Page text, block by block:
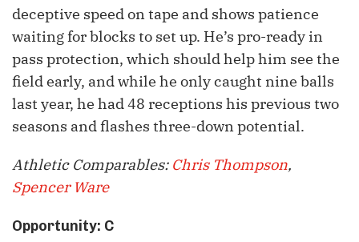
deceptive speed on tape and shows patience
waiting for blocks to set up. He’s pro-ready in
pass protection, which should help him see the
field early, and while he only caught nine balls
last year, he had 48 receptions his previous two
seasons and flashes three-down potential.
Athletic Comparables: Chris Thompson,
Spencer Ware
Opportunity: C